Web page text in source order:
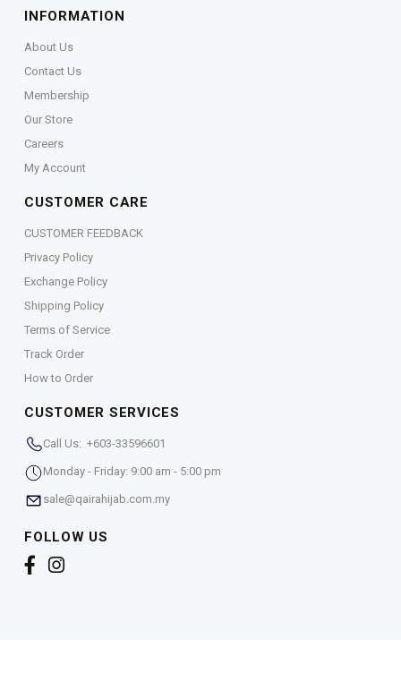
INFORMATION
About Us
Contact Us
Membership
Our Store
Careers
My Account
CUSTOMER CARE
CUSTOMER FEEDBACK
Privacy Policy
Exchange Policy
Shipping Policy
Terms of Service
Track Order
How to Order
CUSTOMER SERVICES
Call Us: +603-33596601
Monday - Friday: 9:00 am - 5:00 pm
sale@qairahijab.com.my
FOLLOW US